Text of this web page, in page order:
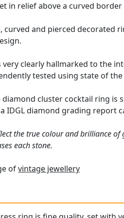
in relief above a curved
curved and pierced decorated
very clearly hallmarked to the
tested using state of
diamond cluster cocktail ring is
IDGL diamond grading report
the true colour and brilliance
each stone.
ofvintage jewellery